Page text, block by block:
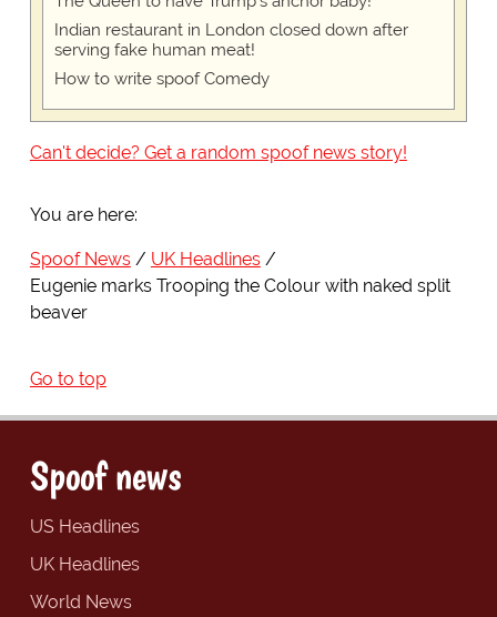
Indian restaurant in London closed down after
serving fake human meat!
How to write spoof Comedy
Can't decide? Get a random spoof news story!
You are here:
Spoof News
UK Headlines
Eugenie marks Trooping the Colour with naked split
beaver
Go to top
Spoof news
US Headlines
UK Headlines
World News